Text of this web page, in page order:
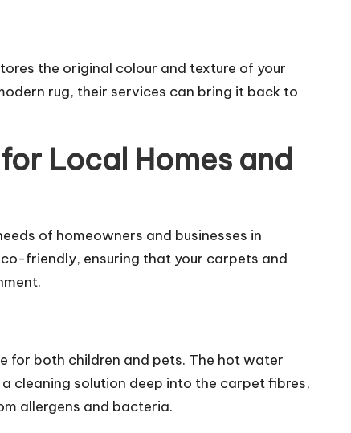
the original colour and texture of your
rug, their services can bring it back to
Local Homes and
of homeowners and businesses in
friendly, ensuring that your carpets and
for both children and pets. The hot water
cleaning solution deep into the carpet fibres,
allergens and bacteria.